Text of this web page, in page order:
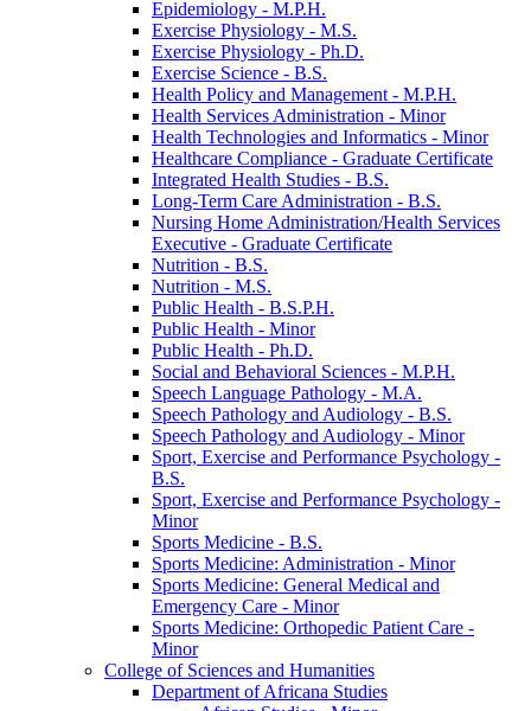
Epidemiology -​ M.P.H.
Exercise Physiology -​ M.S.
Exercise Physiology -​ Ph.D.
Exercise Science -​ B.S.
Health Policy and Management -​ M.P.H.
Health Services Administration -​ Minor
Health Technologies and Informatics -​ Minor
Healthcare Compliance -​ Graduate Certificate
Integrated Health Studies -​ B.S.
Long-​Term Care Administration -​ B.S.
Nursing Home Administration/​Health Services
Executive -​ Graduate Certificate
Nutrition -​ B.S.
Nutrition -​ M.S.
Public Health -​ B.S.P.H.
Public Health -​ Minor
Public Health -​ Ph.D.
Social and Behavioral Sciences -​ M.P.H.
Speech Language Pathology -​ M.A.
Speech Pathology and Audiology -​ B.S.
Speech Pathology and Audiology -​ Minor
Sport, Exercise and Performance Psychology -​
B.S.
Sport, Exercise and Performance Psychology -​
Minor
Sports Medicine -​ B.S.
Sports Medicine: Administration -​ Minor
Sports Medicine: General Medical and
Emergency Care -​ Minor
Sports Medicine: Orthopedic Patient Care -​
Minor
College of Sciences and Humanities
Department of Africana Studies